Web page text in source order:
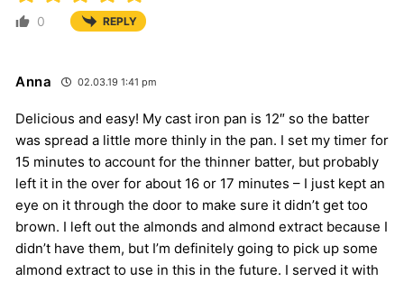
0 REPLY
Anna 02.03.19 1:41 pm
Delicious and easy! My cast iron pan is 12″ so the batter
was spread a little more thinly in the pan. I set my timer for
15 minutes to account for the thinner batter, but probably
left it in the over for about 16 or 17 minutes – I just kept an
eye on it through the door to make sure it didn’t get too
brown. I left out the almonds and almond extract because I
didn’t have them, but I’m definitely going to pick up some
almond extract to use in this in the future. I served it with